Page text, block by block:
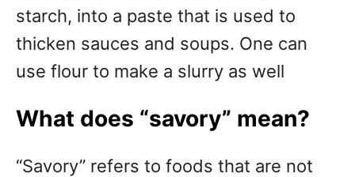
starch, into a paste that is used to
thicken sauces and soups. One can
use flour to make a slurry as well
What does “savory” mean?
“Savory” refers to foods that are not